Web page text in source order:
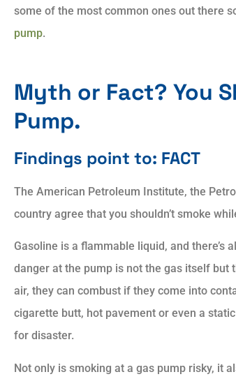
some of the most common ones out there
pump.
Myth or Fact? You
Pump.
Findings point to: FACT
The American Petroleum Institute, the
country agree that you shouldn’t smoke
Gasoline is a flammable liquid, and there’s
danger at the pump is not the gas itself but
air, they can combust if they come into
cigarette butt, hot pavement or even a
for disaster.
Not only is smoking at a gas pump risky, it
and